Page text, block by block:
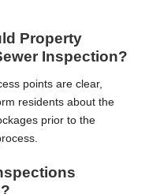
Property
Inspection?
points are clear,
residents about the
prior to the